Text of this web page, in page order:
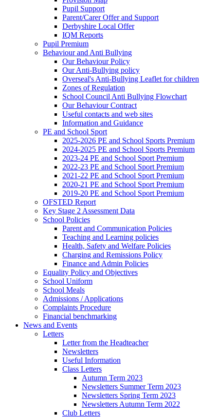
Pupil Support
Parent/Carer Offer and Support
Derbyshire Local Offer
IQM Reports
Pupil Premium
Behaviour and Anti Bullying
Our Behaviour Policy
Our Anti-Bullying policy
Overseal's Anti-Bullying Leaflet for children
Zones of Regulation
School Council Anti Bullying Flowchart
Our Behaviour Contract
Useful contacts and web sites
Information and Guidance
PE and School Sport
2025-2026 PE and School Sports Premium
2024-2025 PE and School Sports Premium
2023-24 PE and School Sport Premium
2022-23 PE and School Sport Premium
2021-22 PE and School Sport Premium
2020-21 PE and School Sport Premium
2019-20 PE and School Sport Premium
OFSTED Report
Key Stage 2 Assessment Data
School Policies
Parent and Communication Policies
Teaching and Learning policies
Health, Safety and Welfare Policies
Charging and Remissions Policy
Finance and Admin Policies
Equality Policy and Objectives
School Uniform
School Meals
Admissions / Applications
Complaints Procedure
Financial benchmarking
News and Events
Letters
Letter from the Headteacher
Newsletters
Useful Information
Class Letters
Autumn Term 2023
Newsletters Summer Term 2023
Newsletters Spring Term 2023
Newsletters Autumn Term 2022
Club Letters